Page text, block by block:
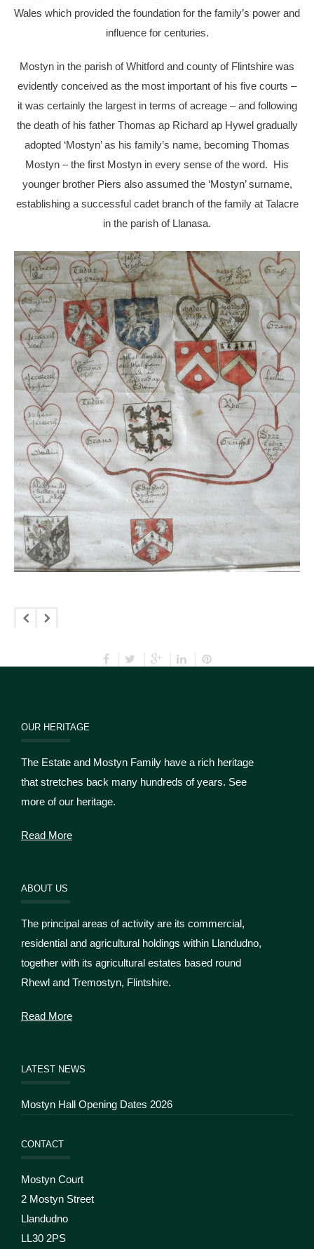
Wales which provided the foundation for the family’s power and
influence for centuries.
Mostyn in the parish of Whitford and county of Flintshire was
evidently conceived as the most important of his five courts –
it was certainly the largest in terms of acreage – and following
the death of his father Thomas ap Richard ap Hywel gradually
adopted ‘Mostyn’ as his family’s name, becoming Thomas
Mostyn – the first Mostyn in every sense of the word. His
younger brother Piers also assumed the ‘Mostyn’ surname,
establishing a successful cadet branch of the family at Talacre
in the parish of Llanasa.
OUR HERITAGE
The Estate and Mostyn Family have a rich heritage
that stretches back many hundreds of years. See
more of our heritage.
Read More
ABOUT US
The principal areas of activity are its commercial,
residential and agricultural holdings within Llandudno,
together with its agricultural estates based round
Rhewl and Tremostyn, Flintshire.
Read More
LATEST NEWS
Mostyn Hall Opening Dates 2026
CONTACT
Mostyn Court
2 Mostyn Street
Llandudno
LL30 2PS